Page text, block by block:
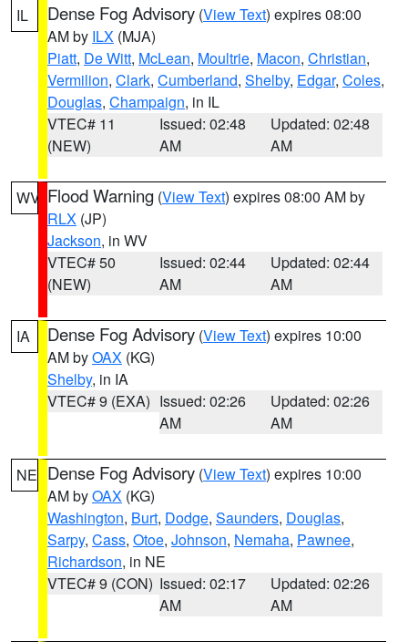
IL Dense Fog Advisory (View Text) expires 08:00
AM by ILX (MJA)
Piatt, De Witt, McLean, Moultrie, Macon, Christian,
Vermilion, Clark, Cumberland, Shelby, Edgar, Coles,
Douglas, Champaign, in IL
VTEC# 11
(NEW)
Issued: 02:48
AM
Updated: 02:48
AM
WV Flood Warning (View Text) expires 08:00 AM by
RLX (JP)
Jackson, in WV
VTEC# 50
(NEW)
Issued: 02:44
AM
Updated: 02:44
AM
IA Dense Fog Advisory (View Text) expires 10:00
AM byOAX (KG)
Shelby, in IA
VTEC# 9 (EXA) Issued: 02:26
AM
Updated: 02:26
AM
NE Dense Fog Advisory (View Text) expires 10:00
AM byOAX (KG)
Washington, Burt, Dodge, Saunders, Douglas,
Sarpy, Cass, Otoe, Johnson, Nemaha, Pawnee,
Richardson, in NE
VTEC# 9 (CON) Issued: 02:17
AM
Updated: 02:26
AM